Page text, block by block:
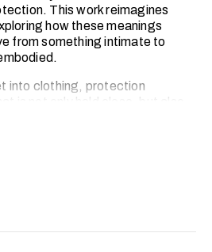
This work reimagines
how these meanings
from something intimate to
into clothing, protection
is not only held close, but also
suggests both care and weight,
experienced. Its form sits
Their repetition and varied